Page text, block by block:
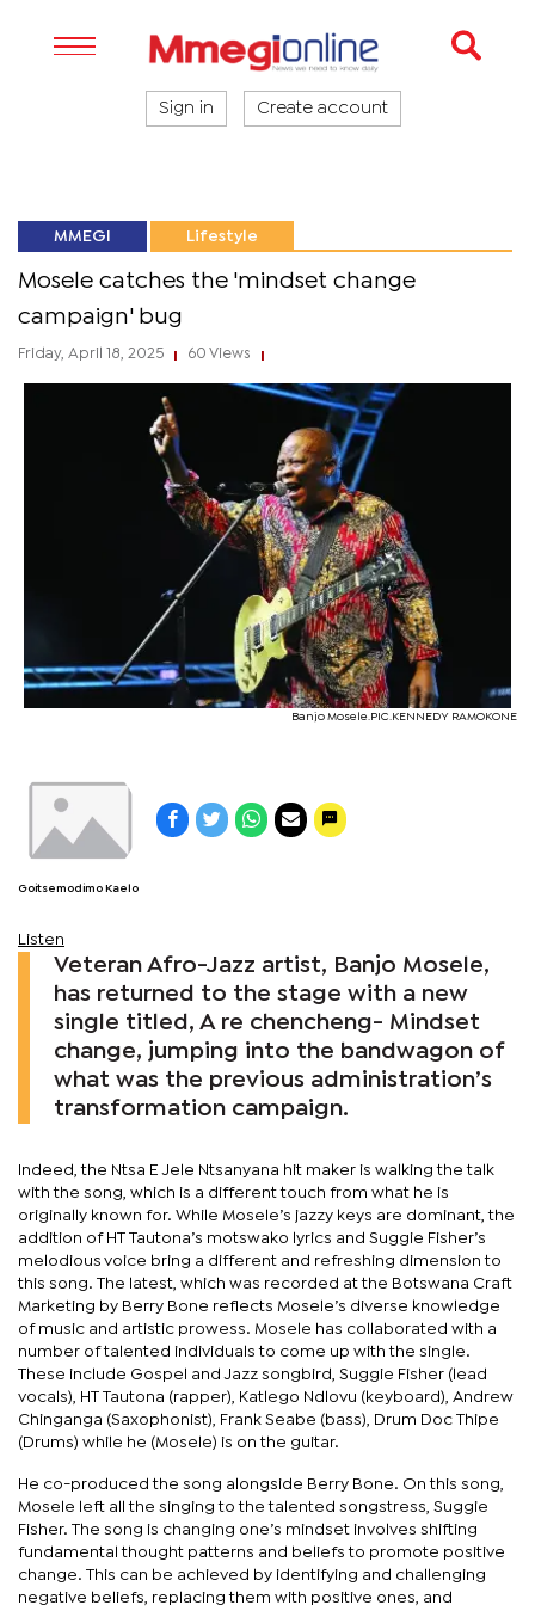
Sign in Create account
MMEGI Lifestyle
Mosele catches the 'mindset change
campaign' bug
Friday, April 18, 2025 60 Views
Banjo Mosele.PIC.KENNEDY RAMOKONE
Goitsemodimo Kaelo
Listen
Veteran Afro-Jazz artist, Banjo Mosele,
has returned to the stage with a new
single titled, A re chencheng- Mindset
change, jumping into the bandwagon of
what was the previous administration’s
transformation campaign.
Indeed, the Ntsa E Jele Ntsanyana hit maker is walking the talk
with the song, which is a different touch from what he is
originally known for. While Mosele’s jazzy keys are dominant, the
addition of HT Tautona’s motswako lyrics and Suggie Fisher’s
melodious voice bring a different and refreshing dimension to
this song. The latest, which was recorded at the Botswana Craft
Marketing by Berry Bone reflects Mosele’s diverse knowledge
of music and artistic prowess. Mosele has collaborated with a
number of talented individuals to come up with the single.
These include Gospel and Jazz songbird, Suggie Fisher (lead
vocals), HT Tautona (rapper), Katlego Ndlovu (keyboard), Andrew
Chinganga (Saxophonist), Frank Seabe (bass), Drum Doc Thipe
(Drums) while he (Mosele) is on the guitar.
He co-produced the song alongside Berry Bone. On this song,
Mosele left all the singing to the talented songstress, Suggie
Fisher. The song is changing one’s mindset involves shifting
fundamental thought patterns and beliefs to promote positive
change. This can be achieved by identifying and challenging
negative beliefs, replacing them with positive ones, and